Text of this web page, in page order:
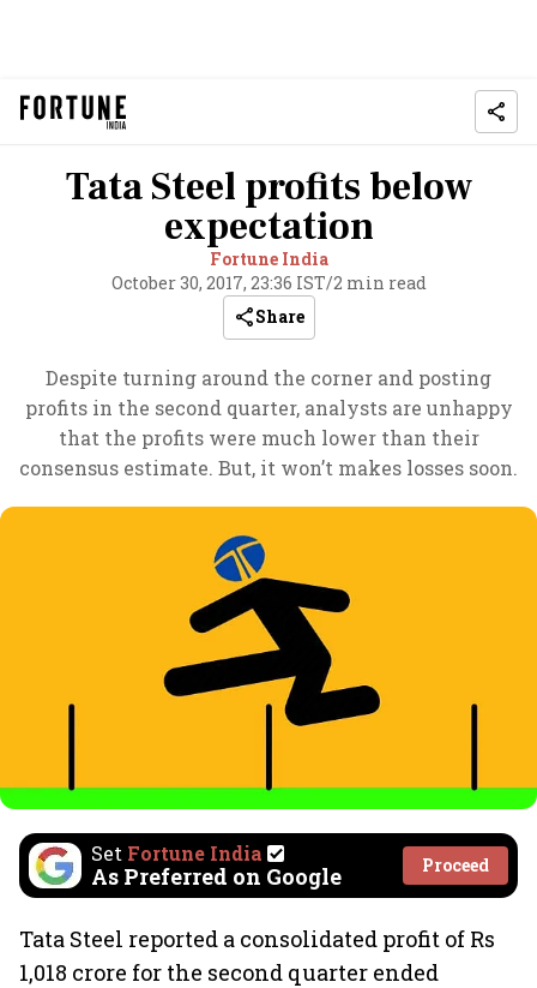
Tata Steel profits below
expectation
Fortune India
October 30, 2017, 23:36 IST/2 min read
Share
Despite turning around the corner and posting
profits in the second quarter, analysts are unhappy
that the profits were much lower than their
consensus estimate. But, it won’t makes losses soon.
Set Fortune India
As Preferred on Google Proceed
Tata Steel reported a consolidated profit of Rs
1,018 crore for the second quarter ended